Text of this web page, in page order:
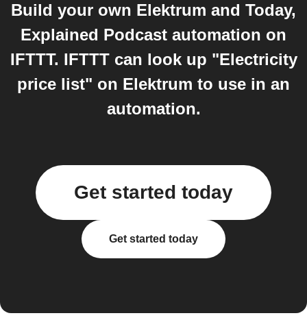
Build your own Elektrum and Today,
Explained Podcast automation on
IFTTT. IFTTT can look up "Electricity
price list" on Elektrum to use in an
automation.
Get started today
Get started today